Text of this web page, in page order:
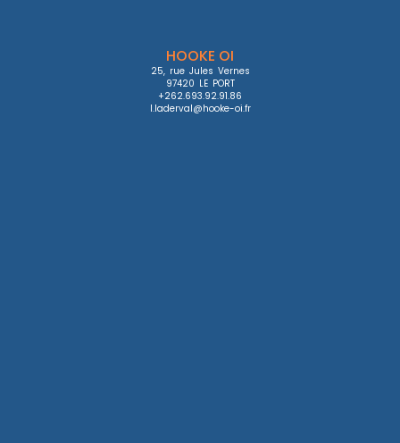
HOOKE OI
25, rue Jules Vernes
97420 LE PORT
+262.693.92.91.86
l.laderval@hooke-oi.fr